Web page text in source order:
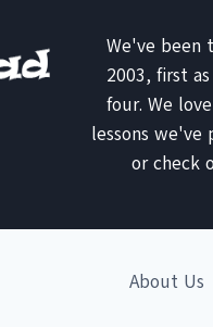
We've been
2003, first
four. We
lessons
or check
About Us